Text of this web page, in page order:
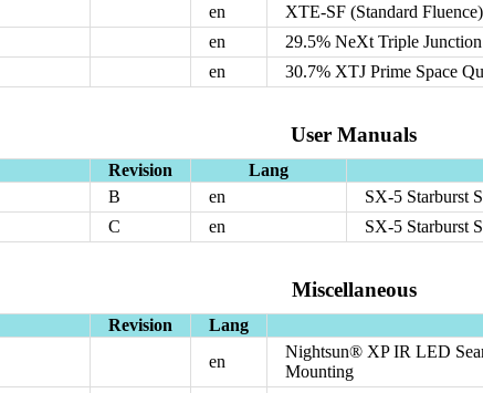
en
XTE-SF (Standard
en 29.5% NeXt Triple
en 30.7% XTJ Prime Space
User Manuals
Revision Lang
B en SX-5 Starburst
C en SX-5 Starburst
Miscellaneous
Revision Lang
en
Nightsun® XP IR LED
Mounting